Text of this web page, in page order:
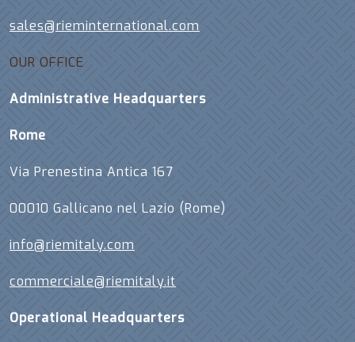
sales@rieminternational.com
OUR OFFICE
Administrative Headquarters
Rome
Via Prenestina Antica 167
00010 Gallicano nel Lazio (Rome)
info@riemitaly.com
commerciale@riemitaly.it
Operational Headquarters